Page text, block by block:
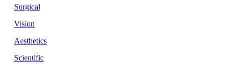
Surgical
Vision
Aesthetics
Scientific